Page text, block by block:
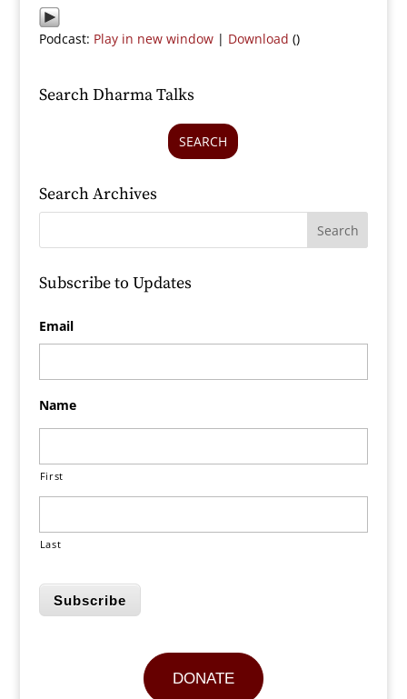
Podcast: Play in new window| Download ()
Search Dharma Talks
SEARCH
Search Archives
Subscribe to Updates
Email
Name
First
Last
Subscribe
DONATE